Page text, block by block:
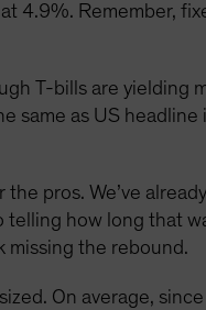
4.9%. Remember,
T-bills are yielding
same as US
pros. We’ve
telling how long that
missing the rebound.
On average,